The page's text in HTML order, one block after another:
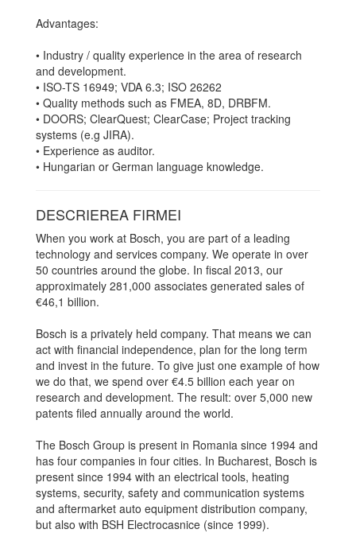
Advantages:
• Industry / quality experience in the area of research
and development.
• ISO-TS 16949; VDA 6.3; ISO 26262
• Quality methods such as FMEA, 8D, DRBFM.
• DOORS; ClearQuest; ClearCase; Project tracking
systems (e.g JIRA).
• Experience as auditor.
• Hungarian or German language knowledge.
DESCRIEREA FIRMEI
When you work at Bosch, you are part of a leading
technology and services company. We operate in over
50 countries around the globe. In fiscal 2013, our
approximately 281,000 associates generated sales of
€46,1 billion.
Bosch is a privately held company. That means we can
act with financial independence, plan for the long term
and invest in the future. To give just one example of how
we do that, we spend over €4.5 billion each year on
research and development. The result: over 5,000 new
patents filed annually around the world.
The Bosch Group is present in Romania since 1994 and
has four companies in four cities. In Bucharest, Bosch is
present since 1994 with an electrical tools, heating
systems, security, safety and communication systems
and aftermarket auto equipment distribution company,
but also with BSH Electrocasnice (since 1999).